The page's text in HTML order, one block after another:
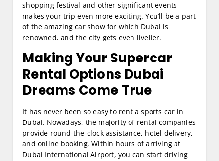
shopping festival and other significant events
makes your trip even more exciting. You’ll be a part
of the amazing car show for which Dubai is
renowned, and the city gets even livelier.
Making Your Supercar
Rental Options Dubai
Dreams Come True
It has never been so easy to rent a sports car in
Dubai. Nowadays, the majority of rental companies
provide round-the-clock assistance, hotel delivery,
and online booking. Within hours of arriving at
Dubai International Airport, you can start driving